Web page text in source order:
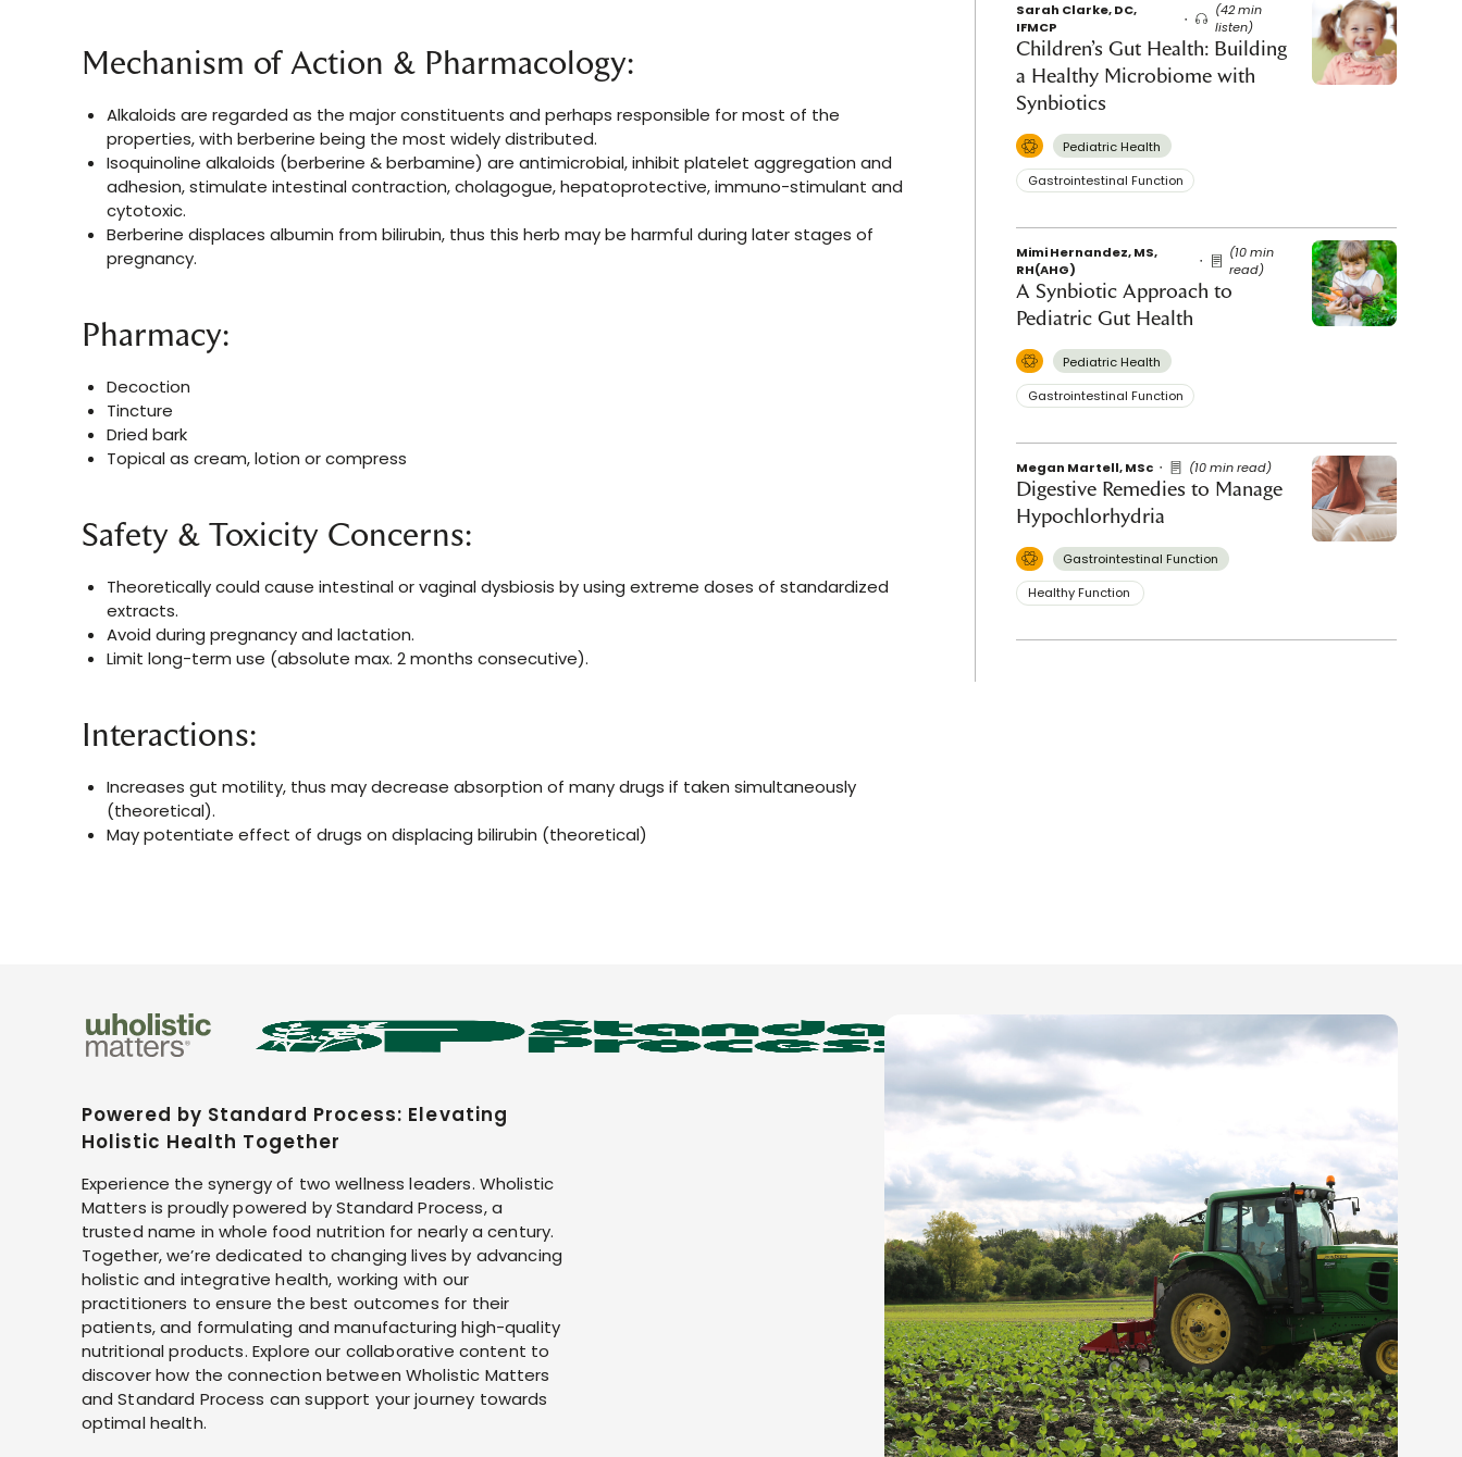
Mechanism of Action & Pharmacology:
Alkaloids are regarded as the major constituents and perhaps responsible for most of the
properties, with berberine being the most widely distributed.
Isoquinoline alkaloids (berberine & berbamine) are antimicrobial, inhibit platelet aggregation and
adhesion, stimulate intestinal contraction, cholagogue, hepatoprotective, immuno-stimulant and
cytotoxic.
Berberine displaces albumin from bilirubin, thus this herb may be harmful during later stages of
pregnancy.
Pharmacy:
Decoction
Tincture
Dried bark
Topical as cream, lotion or compress
Safety & Toxicity Concerns:
Theoretically could cause intestinal or vaginal dysbiosis by using extreme doses of standardized
extracts.
Avoid during pregnancy and lactation.
Limit long-term use (absolute max. 2 months consecutive).
Interactions:
Increases gut motility, thus may decrease absorption of many drugs if taken simultaneously
(theoretical).
May potentiate effect of drugs on displacing bilirubin (theoretical)
Sarah Clarke, DC,
IFMCP
(42 min
listen)
Children’s Gut Health: Building
a Healthy Microbiome with
Synbiotics
Pediatric Health
Gastrointestinal Function
Mimi Hernandez, MS,
RH(AHG)
(10 min
read)
A Synbiotic Approach to
Pediatric Gut Health
Pediatric Health
Gastrointestinal Function
Megan Martell, MSc (10 min read)
Digestive Remedies to Manage
Hypochlorhydria
Gastrointestinal Function
Healthy Function
Powered by Standard Process: Elevating
Holistic Health Together
Experience the synergy of two wellness leaders. Wholistic
Matters is proudly powered by Standard Process, a
trusted name in whole food nutrition for nearly a century.
Together, we’re dedicated to changing lives by advancing
holistic and integrative health, working with our
practitioners to ensure the best outcomes for their
patients, and formulating and manufacturing high-quality
nutritional products. Explore our collaborative content to
discover how the connection between Wholistic Matters
and Standard Process can support your journey towards
optimal health.